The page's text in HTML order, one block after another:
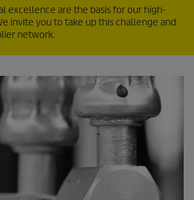
excellence are the basis for our high-
invite you to take up this challenge and
network.